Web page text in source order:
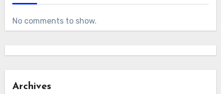
No comments to show.
Archives